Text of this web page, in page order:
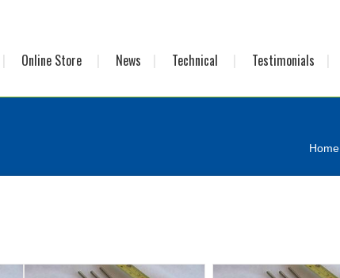
Online Store News Technical Testimonials
Home